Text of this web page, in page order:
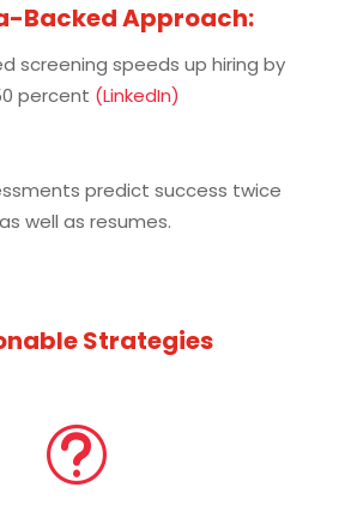
Backed Approach:
screening speeds up hiring by
percent (LinkedIn)
predict success twice
as well as resumes.
Strategies
t